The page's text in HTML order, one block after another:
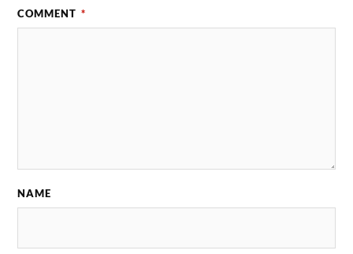
COMMENT *
NAME